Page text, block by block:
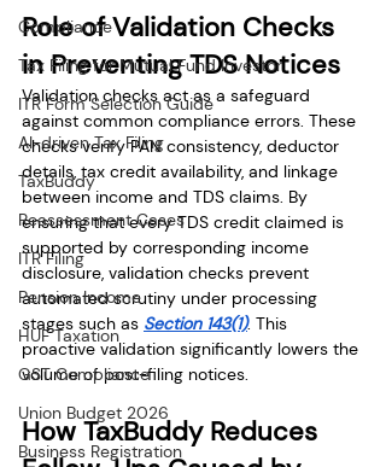
Compliance
Tax Filing for Mutual Fund Investor
ITR Form Selection Guide
AI-driven Tax Filing
TaxBuddy
Reassessment Cases
ITR Filing
Pension Income
HUF Taxation
GST Compliance
Union Budget 2026
Business Registration
Role of Validation Checks
in Preventing TDS Notices
Validation checks act as a safeguard
against common compliance errors. These
checks verify PAN consistency, deductor
details, tax credit availability, and linkage
between income and TDS claims. By
ensuring that every TDS credit claimed is
supported by corresponding income
disclosure, validation checks prevent
automated scrutiny under processing
stages such as Section 143(1). This
proactive validation significantly lowers the
volume of post-filing notices.
How TaxBuddy Reduces